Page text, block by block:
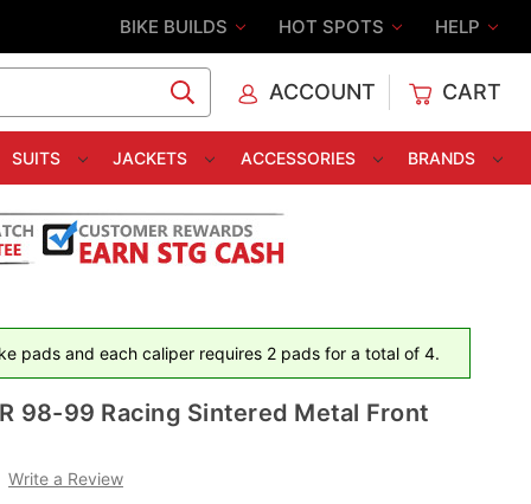
BIKE BUILDS HOT SPOTS HELP
ACCOUNT CART
SUITS JACKETS ACCESSORIES BRANDS
pads and each caliper requires 2 pads for a total of 4.
98-99 Racing Sintered Metal Front
Write a Review